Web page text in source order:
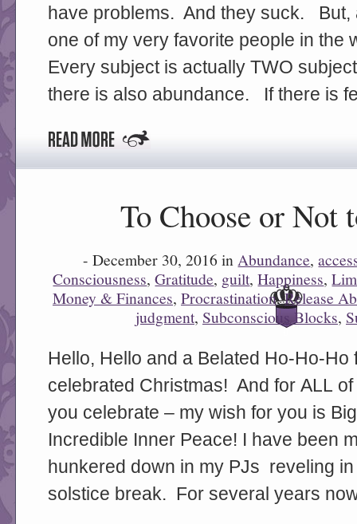
have problems. And they suck. But,
one of my very favorite people in
Every subject is actually TWO
there is also abundance. If there is
To Choose or Not
- December 30, 2016 in Abundance,
Consciousness,Gratitude, guilt,Happiness,
Money & Finances, Procrastination,Release
judgment, Subconscious Blocks,
Hello, Hello and a Belated Ho-Ho-Ho
celebrated Christmas! And for ALL
you celebrate – my wish for you is
Incredible Inner Peace! I have been
hunkered down in my PJs reveling
solstice break. For several years